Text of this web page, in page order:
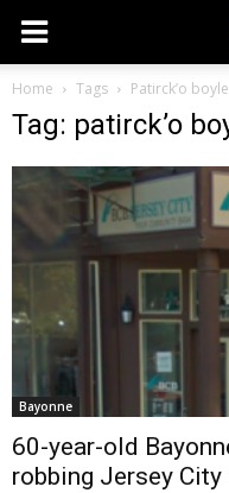
Home Tags Patirck’o boyle
Tag: patirck’o
Bayonne
60-year-old
robbing Jersey City